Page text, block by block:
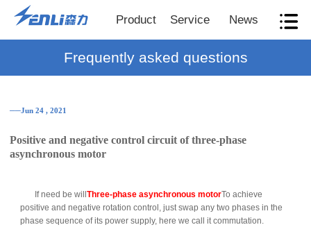
Product Service News
Frequently asked questions
──Jun 24 , 2021
Positive and negative control circuit of three-phase
asynchronous motor
If need be willThree-phase asynchronous motorTo achieve
positive and negative rotation control, just swap any two phases in the
phase sequence of its power supply, here we call it commutation.